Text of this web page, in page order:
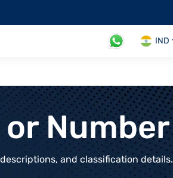
IND
Number
and classification details.